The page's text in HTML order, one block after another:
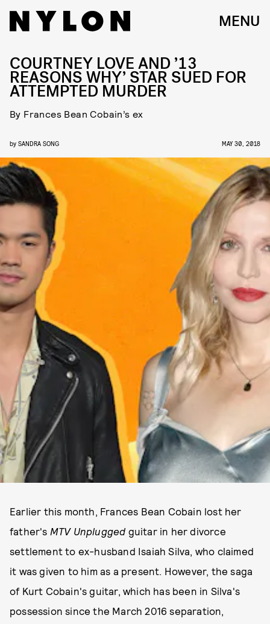
MENU
COURTNEY LOVE AND ’13
REASONS WHY’ STAR SUED FOR
ATTEMPTED MURDER
By Frances Bean Cobain’s ex
by SANDRA SONG MAY 30, 2018
Earlier this month, Frances Bean Cobain lost her
father's MTV Unplugged guitar in her divorce
settlement to ex-husband Isaiah Silva, who claimed
it was given to him as a present. However, the saga
of Kurt Cobain's guitar, which has been in Silva's
possession since the March 2016 separation,